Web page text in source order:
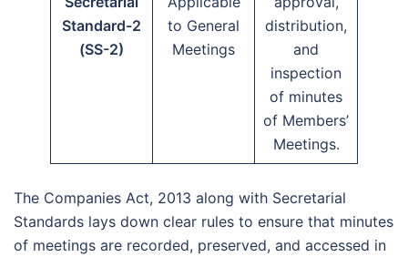
Standard-2
(SS-2)
to General
Meetings
distribution,
and
inspection
of minutes
of Members’
Meetings.
The Companies Act, 2013 along with Secretarial
Standards lays down clear rules to ensure that minutes
of meetings are recorded, preserved, and accessed in